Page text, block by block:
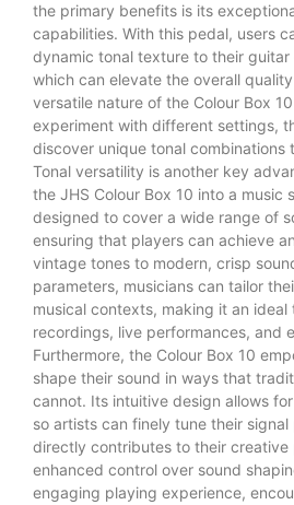
the primary benefits is its
capabilities. With this pedal, users
dynamic tonal texture to their guitar
which can elevate the overall
versatile nature of the Colour Box
experiment with different settings,
discover unique tonal combinations
Tonal versatility is another key
the JHS Colour Box 10 into a music
designed to cover a wide range of
ensuring that players can achieve
vintage tones to modern, crisp
parameters, musicians can tailor
musical contexts, making it an ideal
recordings, live performances, and
Furthermore, the Colour Box 10
shape their sound in ways that
cannot. Its intuitive design allows
so artists can finely tune their
directly contributes to their creative
enhanced control over sound
engaging playing experience,